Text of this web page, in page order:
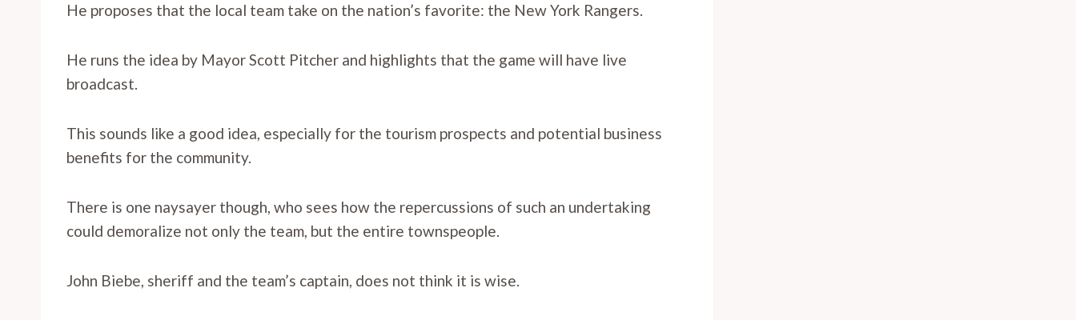
He proposes that the local team take on the nation’s favorite: the New York Rangers.
He runs the idea by Mayor Scott Pitcher and highlights that the game will have live
broadcast.
This sounds like a good idea, especially for the tourism prospects and potential business
benefits for the community.
There is one naysayer though, who sees how the repercussions of such an undertaking
could demoralize not only the team, but the entire townspeople.
John Biebe, sheriff and the team’s captain, does not think it is wise.